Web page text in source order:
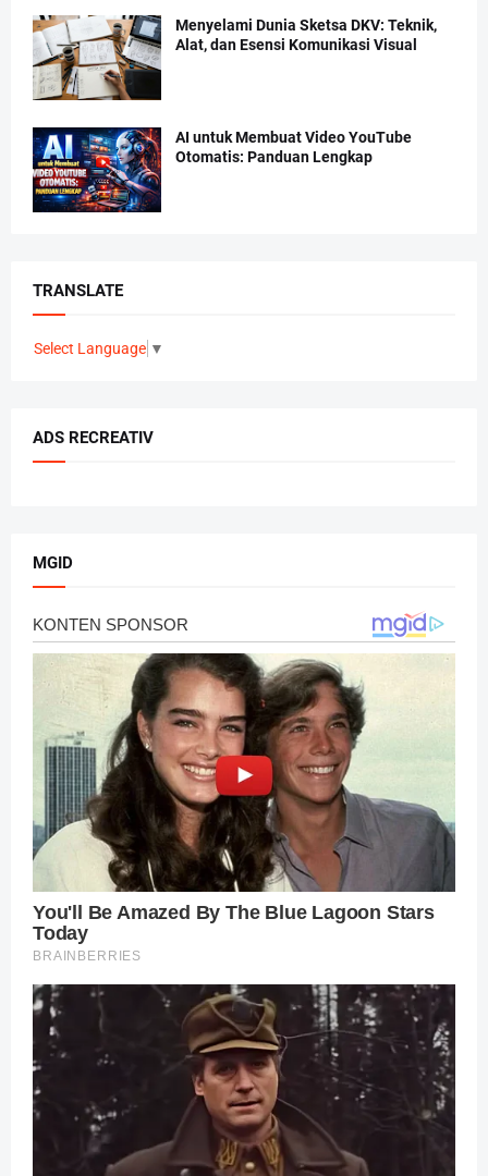
Menyelami Dunia Sketsa DKV: Teknik,
Alat, dan Esensi Komunikasi Visual
AI untuk Membuat Video YouTube
Otomatis: Panduan Lengkap
TRANSLATE
Select Language ▼
ADS RECREATIV
MGID